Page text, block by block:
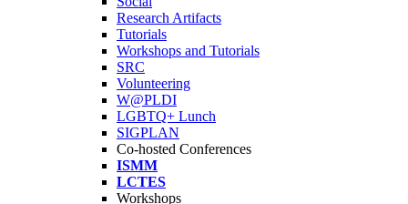
Research Artifacts
Tutorials
Workshops and Tutorials
SRC
Volunteering
W@PLDI
LGBTQ+ Lunch
SIGPLAN
Co-hosted Conferences
ISMM
LCTES
Workshops